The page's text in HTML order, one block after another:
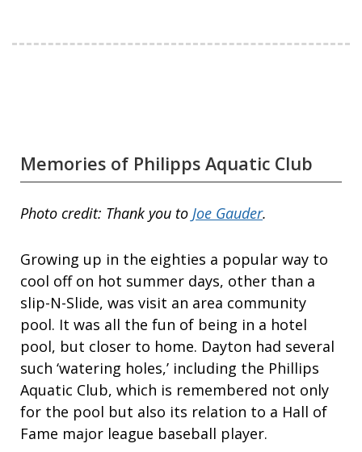
Memories of Philipps Aquatic Club
Photo credit: Thank you to Joe Gauder.
Growing up in the eighties a popular way to
cool off on hot summer days, other than a
slip-N-Slide, was visit an area community
pool. It was all the fun of being in a hotel
pool, but closer to home. Dayton had several
such ‘watering holes,’ including the Phillips
Aquatic Club, which is remembered not only
for the pool but also its relation to a Hall of
Fame major league baseball player.